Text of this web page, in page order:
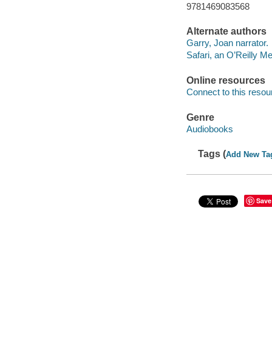
9781469083568
Alternate authors
Garry, Joan narrator.
Safari, an O’Reilly
Online resources
Connect to this
Genre
Audiobooks
Tags (Add New
Save